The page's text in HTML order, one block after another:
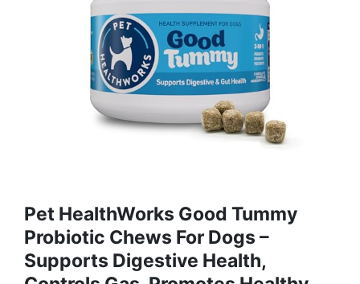
Pet HealthWorks Good Tummy
Probiotic Chews For Dogs –
Supports Digestive Health,